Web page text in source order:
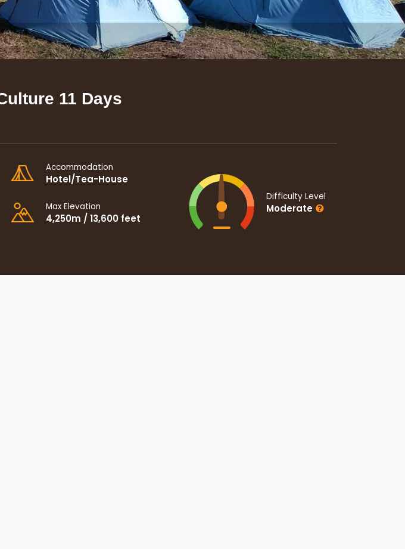
11 Days
Accommodation
Hotel/Tea-House
Max Elevation
4,250m / 13,600 feet
Difficulty Level
Moderate